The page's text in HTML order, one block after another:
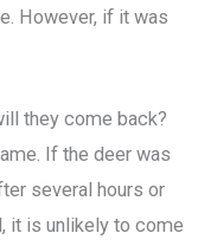
However, if it was
they come back?
If the deer was
several hours or
it is unlikely to come